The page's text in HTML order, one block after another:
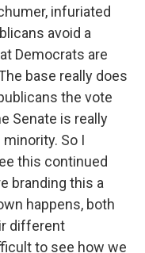
infuriated
avoid a
Democrats are
base really does
the vote
Senate is really
So I
this continued
branding this a
happens, both
different
to see how we